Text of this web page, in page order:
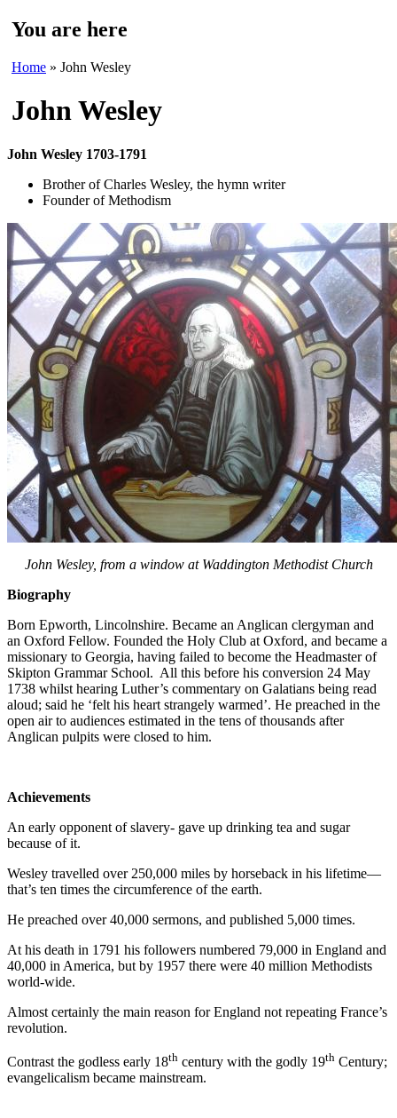
You are here
Home » John Wesley
John Wesley
John Wesley 1703-1791
Brother of Charles Wesley, the hymn writer
Founder of Methodism
John Wesley, from a window at Waddington Methodist Church
Biography
Born Epworth, Lincolnshire. Became an Anglican clergyman and
an Oxford Fellow. Founded the Holy Club at Oxford, and became a
missionary to Georgia, having failed to become the Headmaster of
Skipton Grammar School. All this before his conversion 24 May
1738 whilst hearing Luther’s commentary on Galatians being read
aloud; said he ‘felt his heart strangely warmed’. He preached in the
open air to audiences estimated in the tens of thousands after
Anglican pulpits were closed to him.
Achievements
An early opponent of slavery- gave up drinking tea and sugar
because of it.
Wesley travelled over 250,000 miles by horseback in his lifetime—
that’s ten times the circumference of the earth.
He preached over 40,000 sermons, and published 5,000 times.
At his death in 1791 his followers numbered 79,000 in England and
40,000 in America, but by 1957 there were 40 million Methodists
world-wide.
Almost certainly the main reason for England not repeating France’s
revolution.
Contrast the godless early 18th century with the godly 19th Century;
evangelicalism became mainstream.